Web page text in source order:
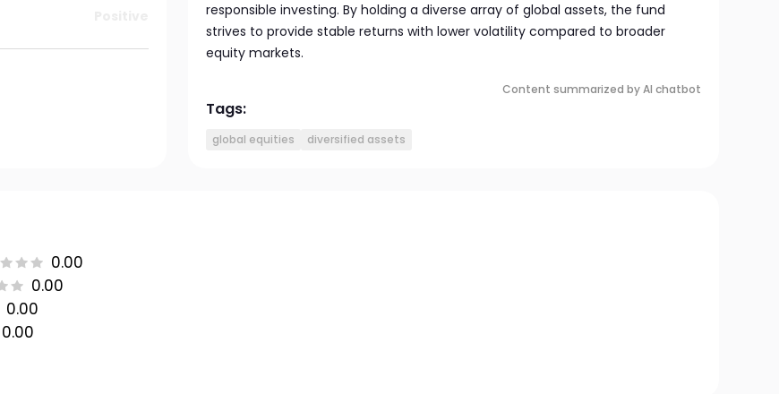
responsible investing. By holding a diverse array of global assets, the fund
strives to provide stable returns with lower volatility compared to broader
equity markets.
Content summarized by AI chatbot
Tags:
global equities diversified assets
0.00
0.00
0.00
0.00